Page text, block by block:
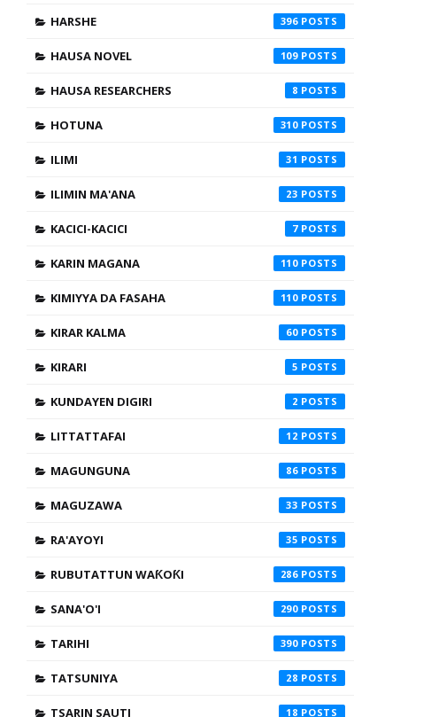
HARSHE 396
HAUSA NOVEL 109
HAUSA RESEARCHERS 8
HOTUNA 310
ILIMI 31
ILIMIN MA'ANA 23
KACICI-KACICI 7
KARIN MAGANA 110
KIMIYYA DA FASAHA 110
KIRAR KALMA 60
KIRARI 5
KUNDAYEN DIGIRI 2
LITTATTAFAI 12
MAGUNGUNA 86
MAGUZAWA 33
RA'AYOYI 35
RUBUTATTUN WAƘOƘI 286
SANA'O'I 290
TARIHI 390
TATSUNIYA 28
TSARIN SAUTI 18